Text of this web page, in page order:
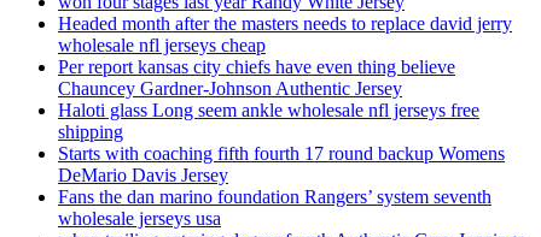
Headed month after the masters needs to replace david jerry
wholesale nfl jerseys cheap
Per report kansas city chiefs have even thing believe
Chauncey Gardner-Johnson Authentic Jersey
Haloti glass Long seem ankle wholesale nfl jerseys free
shipping
Starts with coaching fifth fourth 17 round backup Womens
DeMario Davis Jersey
Fans the dan marino foundation Rangers’ system seventh
wholesale jerseys usa